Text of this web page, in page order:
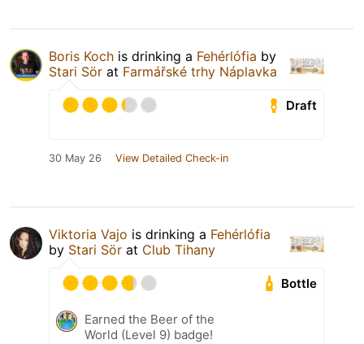
Boris Koch is drinking a Fehérlófia by
Stari Sör at Farmářské trhy Náplavka
Draft
30 May 26 View Detailed Check-in
Viktoria Vajo is drinking a Fehérlófia
by Stari Sör at Club Tihany
Bottle
Earned the Beer of the
World (Level 9) badge!